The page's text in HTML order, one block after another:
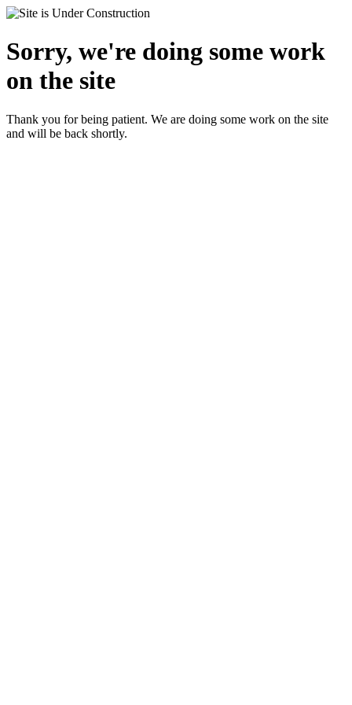
Sorry, we're doing some work
on the site
Thank you for being patient. We are doing some work on the site
and will be back shortly.